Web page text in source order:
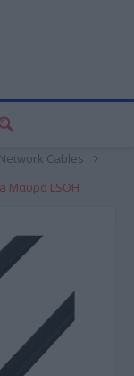
Network Cables
Μαυρο LSOH